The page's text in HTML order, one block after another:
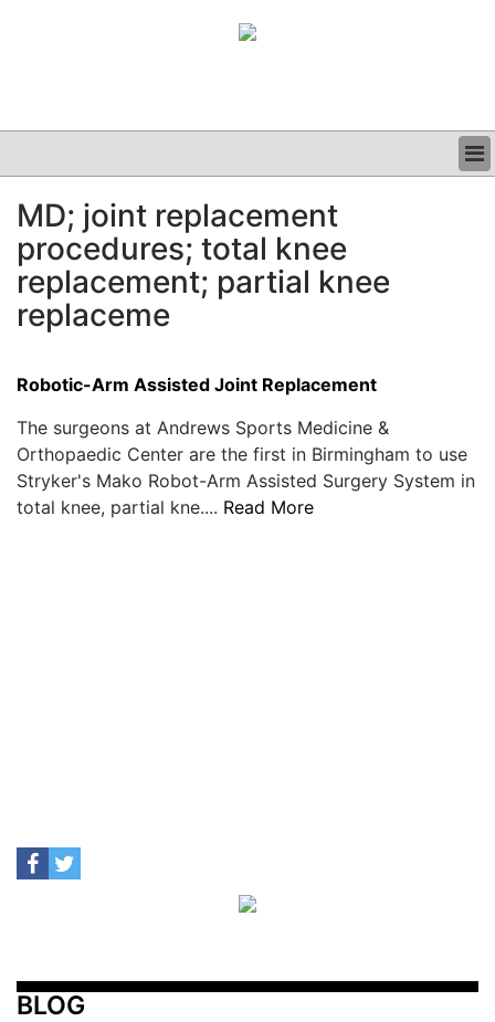
CLINICAL
GRAND ROUNDS
PODCAST
MD; joint replacement
procedures; total knee
replacement; partial knee
replaceme
Robotic-Arm Assisted Joint Replacement
The surgeons at Andrews Sports Medicine &
Orthopaedic Center are the first in Birmingham to use
Stryker's Mako Robot-Arm Assisted Surgery System in
total knee, partial kne.... Read More
BLOG